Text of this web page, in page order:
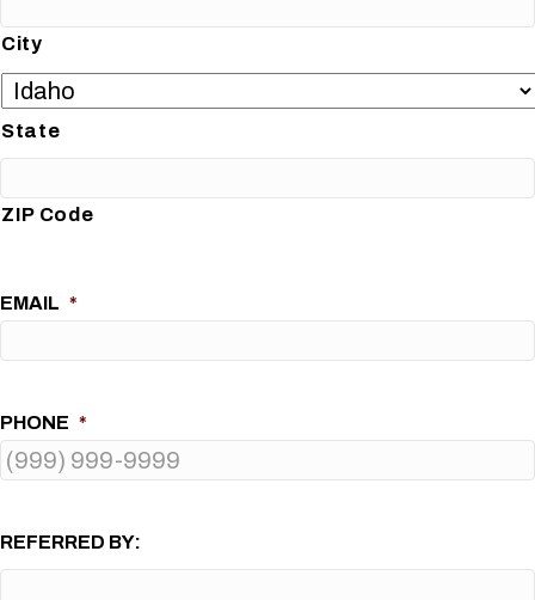
City
State
ZIP Code
EMAIL *
PHONE *
REFERRED BY: